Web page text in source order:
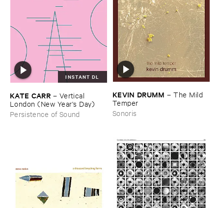
INSTANT DL
KATE ​CARR – Vertical ​
London (​New ​Year'​s ​Day)
Persistence of Sound
KEVIN ​DRUMM –The ​Mild ​
Temper
Sonoris